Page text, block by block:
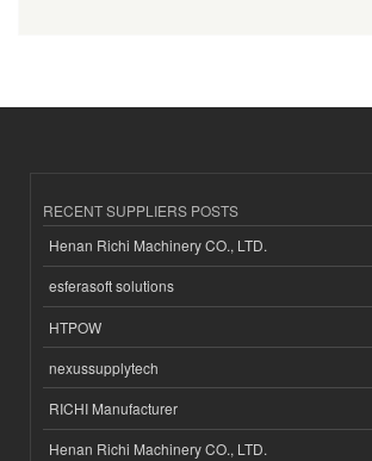
RECENT SUPPLIERS POSTS
Henan Richi Machinery CO., LTD.
esferasoft solutions
HTPOW
nexussupplytech
RICHI Manufacturer
Henan Richi Machinery CO., LTD.